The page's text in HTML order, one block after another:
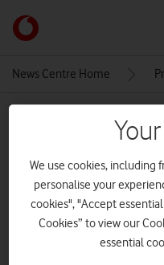
Link
back
main
News Centre Home
front
We use cookies, including
personalise your
cookies", "Accept
Cookies” to view our
essential